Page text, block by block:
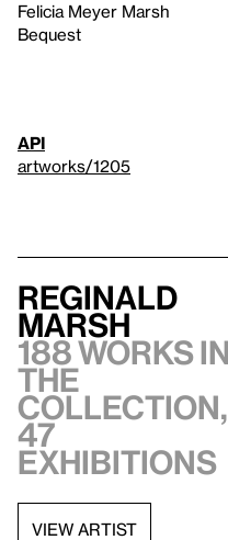
Felicia Meyer Marsh
Bequest
API
artworks/1205
Reginald
Marsh
188 works in
the
collection,
47
exhibitions
VIEW ARTIST